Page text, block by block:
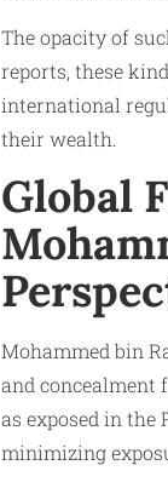
The opacity of
reports, these
international
their wealth.
Global
Mohammed bin
and concealment
as exposed in
minimizing